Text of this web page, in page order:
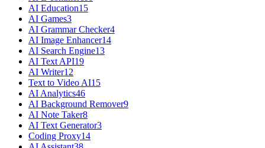
AI Education15
AI Games3
AI Grammar Checker4
AI Image Enhancer14
AI Search Engine13
AI Text API19
AI Writer12
Text to Video AI15
AI Analytics46
AI Background Remover9
AI Note Taker8
AI Text Generator3
Coding Proxy14